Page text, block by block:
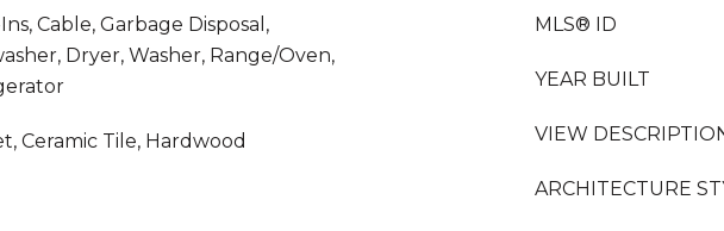
Cable, Garbage Disposal,
Dryer, Washer, Range/Oven,
Ceramic Tile, Hardwood
MLS® ID
YEAR BUILT
VIEW
ARCHITECTURE